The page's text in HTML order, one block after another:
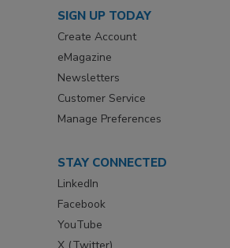
SIGN UP TODAY
Create Account
eMagazine
Newsletters
Customer Service
Manage Preferences
STAY CONNECTED
LinkedIn
Facebook
YouTube